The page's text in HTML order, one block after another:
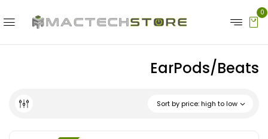
0
EarPods/Beats
Sort by price: high to low